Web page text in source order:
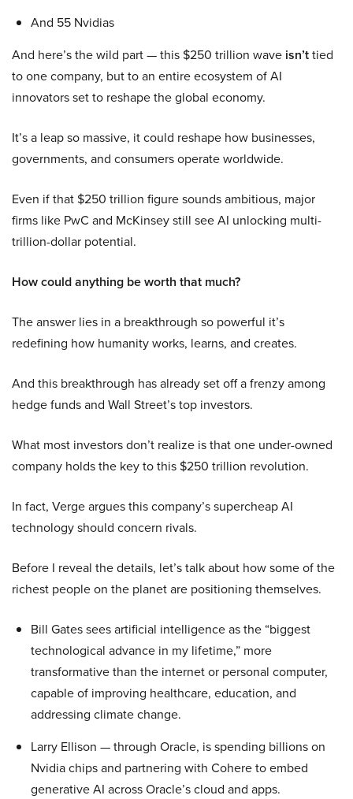
And 55 Nvidias
And here’s the wild part — this $250 trillion wave isn’ttied
to one company, but to an entire ecosystem of AI
innovators set to reshape the global economy.
It’s a leap so massive, it could reshape how businesses,
governments, and consumers operate worldwide.
Even if that $250 trillion figure sounds ambitious, major
firms like PwC and McKinsey still see AI unlocking multi-
trillion-dollar potential.
How could anything be worth that much?
The answer lies in a breakthrough so powerful it’s
redefining how humanity works, learns, and creates.
And this breakthrough has already set off a frenzy among
hedge funds and Wall Street’s top investors.
What most investors don’t realize is that one under-owned
company holds the key to this $250 trillion revolution.
In fact, Verge argues this company’s supercheap AI
technology should concern rivals.
Before I reveal the details, let’s talk about how some of the
richest people on the planet are positioning themselves.
Bill Gates sees artificial intelligence as the “biggest
technological advance in my lifetime,” more
transformative than the internet or personal computer,
capable of improving healthcare, education, and
addressing climate change.
Larry Ellison — through Oracle, is spending billions on
Nvidia chips and partnering with Cohere to embed
generative AI across Oracle’s cloud and apps.